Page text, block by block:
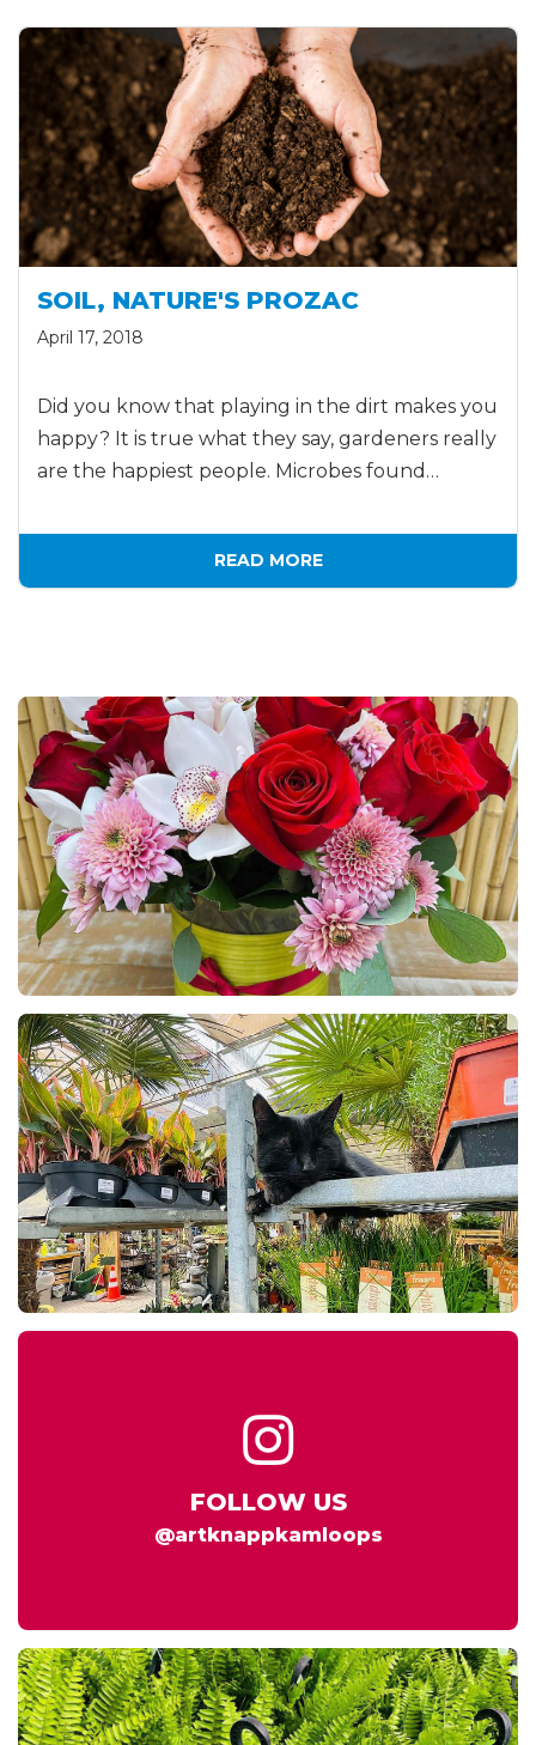
SOIL, NATURE'S PROZAC
April 17, 2018
Did you know that playing in the dirt makes you
happy? It is true what they say, gardeners really
are the happiest people. Microbes found…
READ MORE
FOLLOW US
@artknappkamloops